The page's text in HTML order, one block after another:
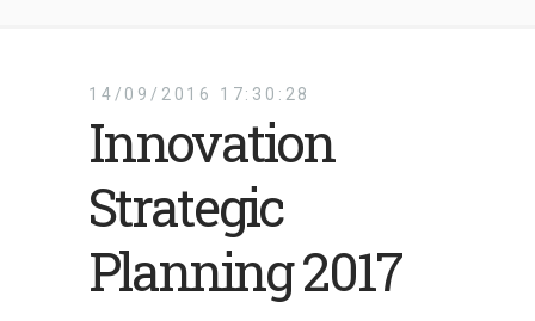
14/09/2016 17:30:28
Innovation
Strategic
Planning 2017